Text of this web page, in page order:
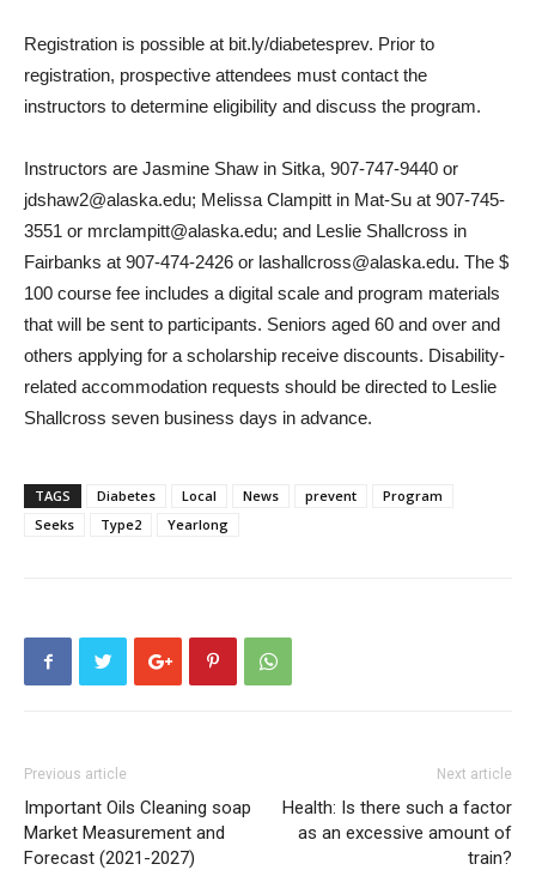
Registration is possible at bit.ly/diabetesprev. Prior to
registration, prospective attendees must contact the
instructors to determine eligibility and discuss the program.
Instructors are Jasmine Shaw in Sitka, 907-747-9440 or
jdshaw2@alaska.edu; Melissa Clampitt in Mat-Su at 907-745-
3551 or mrclampitt@alaska.edu; and Leslie Shallcross in
Fairbanks at 907-474-2426 or lashallcross@alaska.edu. The $
100 course fee includes a digital scale and program materials
that will be sent to participants. Seniors aged 60 and over and
others applying for a scholarship receive discounts. Disability-
related accommodation requests should be directed to Leslie
Shallcross seven business days in advance.
TAGS Diabetes Local News prevent
Program
Seeks
Type2 Yearlong
Previous article
Important Oils Cleaning soap
Market Measurement and
Forecast (2021-2027)
Next article
Health: Is there such a factor
as an excessive amount of
train?